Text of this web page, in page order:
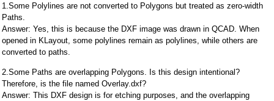
1.Some Polylines are not converted to Polygons but treated as zero-width
Paths.
Answer: Yes, this is because the DXF image was drawn in QCAD. When
opened in KLayout, some polylines remain as polylines, while others are
converted to paths.
2.Some Paths are overlapping Polygons. Is this design intentional?
Therefore, is the file named Overlay.dxf?
Answer: This DXF design is for etching purposes, and the overlapping